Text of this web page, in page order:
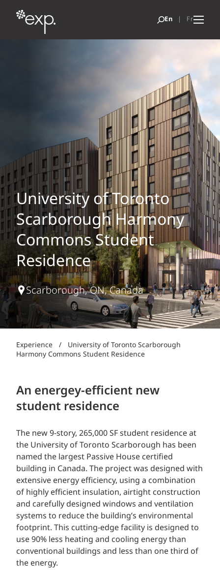
University of Toronto
Scarborough Harmony
Commons Student
Residence
Scarborough, ON, Canada
Experience /
University of Toronto Scarborough
Harmony Commons Student Residence
An energey-efficient new
student residence
The new 9-story, 265,000 SF student residence at
the University of Toronto Scarborough has been
named the largest Passive House certified
building in Canada. The project was designed with
extensive energy efficiency, using a combination
of highly efficient insulation, airtight construction
and carefully designed windows and ventilation
systems to reduce the building’s environmental
footprint. This cutting-edge facility is designed to
use 90% less heating and cooling energy than
conventional buildings and less than one third of
the energy.